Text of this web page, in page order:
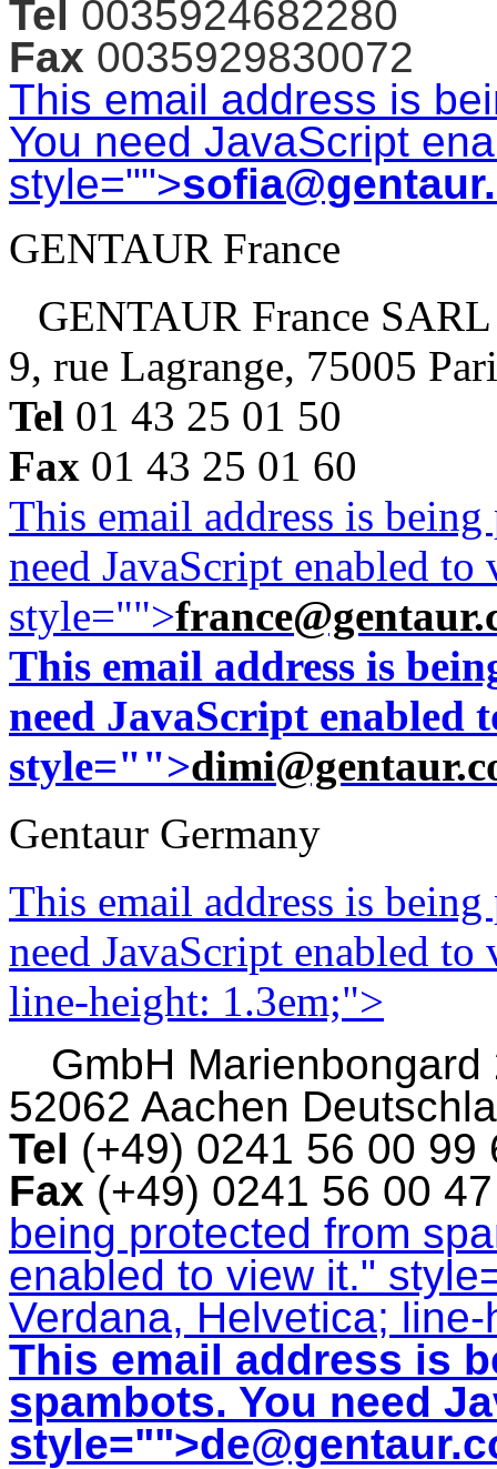
Tel 0035924682280
Fax 0035929830072
This email address is
You need JavaScript
style="">
GENTAUR France
GENTAUR France SARL
9, rue Lagrange, 75005
Tel 01 43 25 01 50
Fax 01 43 25 01 60
This email address is
need JavaScript enabled
style="">
This email address is
need JavaScript enabled
style="">
Gentaur Germany
This email address is
need JavaScript enabled
line-height: 1.3em;">
GmbH Marienbongard
52062 Aachen
Tel (+49) 0241 56 00
Fax (+49) 0241 56 00
being protected from
enabled to view it."
Verdana, Helvetica;
This email address is
spambots. You need
style="">